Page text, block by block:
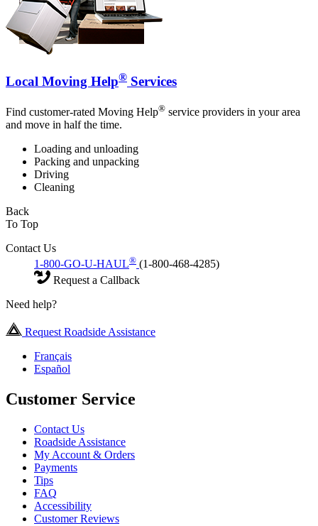
Local Moving Help® Services
Find customer-rated Moving Help® service providers in your area
and move in half the time.
Loading and unloading
Packing and unpacking
Driving
Cleaning
Back
To Top
Contact Us
1-800-GO-U-HAUL® (1-800-468-4285)
Request a Callback
Need help?
Request Roadside Assistance
Français
Español
Customer Service
Contact Us
Roadside Assistance
My Account & Orders
Payments
Tips
FAQ
Accessibility
Customer Reviews